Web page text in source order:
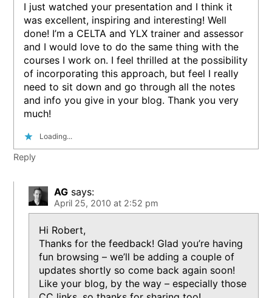
I just watched your presentation and I think it
was excellent, inspiring and interesting! Well
done! I’m a CELTA and YLX trainer and assessor
and I would love to do the same thing with the
courses I work on. I feel thrilled at the possibility
of incorporating this approach, but feel I really
need to sit down and go through all the notes
and info you give in your blog. Thank you very
much!
Loading...
Reply
AG says:
April 25, 2010 at 2:52 pm
Hi Robert,
Thanks for the feedback! Glad you’re having
fun browsing – we’ll be adding a couple of
updates shortly so come back again soon!
Like your blog, by the way – especially those